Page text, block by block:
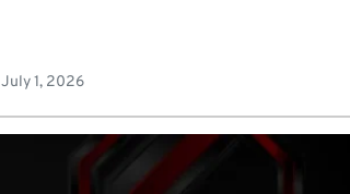
July 1, 2026